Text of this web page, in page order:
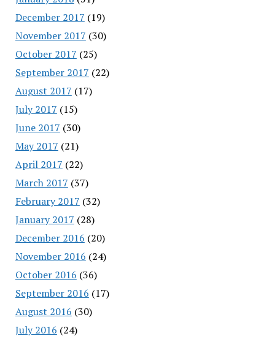
December 2017 (19)
November 2017 (30)
October 2017 (25)
September 2017 (22)
August 2017 (17)
July 2017 (15)
June 2017 (30)
May 2017 (21)
April 2017 (22)
March 2017 (37)
February 2017 (32)
January 2017 (28)
December 2016 (20)
November 2016 (24)
October 2016 (36)
September 2016 (17)
August 2016 (30)
July 2016 (24)